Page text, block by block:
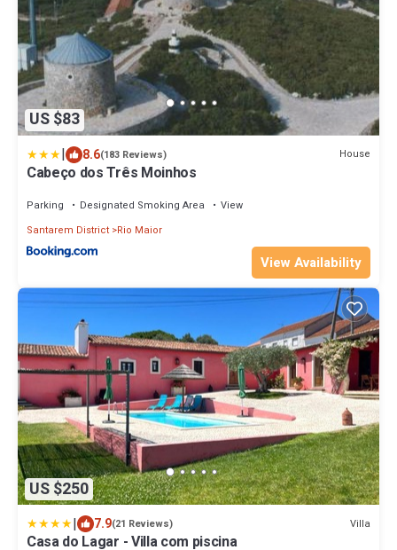
US $83
| 8.6(183 Reviews) House
Cabeço dos Três Moinhos
Parking Designated Smoking Area
View
Santarem District Rio Maior
View Availability
US $250
| 7.9(21 Reviews) Villa
Casa do Lagar - Villa com piscina